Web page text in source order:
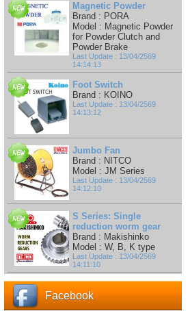
Magnetic Powder
Brand : PORA
Model : Magnetic Powder
for Powder Clutch and
Powder Brake
Last Update : 13/04/2569
14:14:13
Foot Switch
Brand : KOINO
Last Update : 13/04/2569
14:13:12
Jumbo Fan
Brand : NITCO
Model : JM Series
Last Update : 13/04/2569
14:12:10
S Series: Single
reduction worm gear
Brand : Makishinko
Model : W, B, K type
Last Update : 13/04/2569
14:11:10
Facebook